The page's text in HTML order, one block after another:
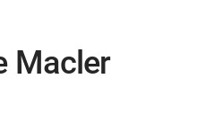
Macler